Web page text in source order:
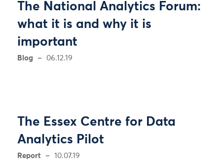
The National Analytics Forum:
what it is and why it is
important
Blog 06.12.19
The Essex Centre for Data
Analytics Pilot
Report 10.07.19